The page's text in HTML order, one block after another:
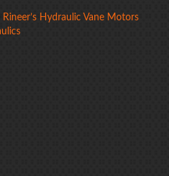
Hydraulic Vane Motors